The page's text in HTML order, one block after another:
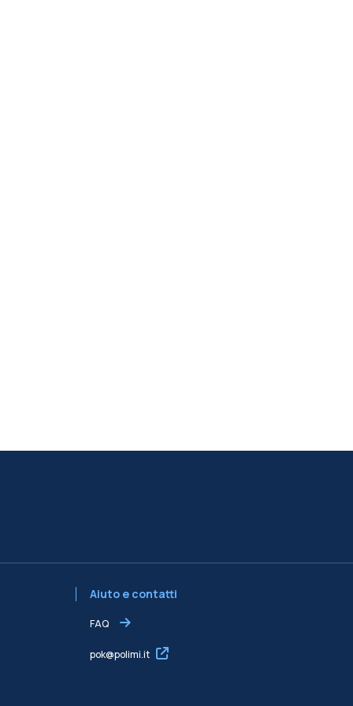
Aiuto e contatti
FAQ
pok@polimi.it